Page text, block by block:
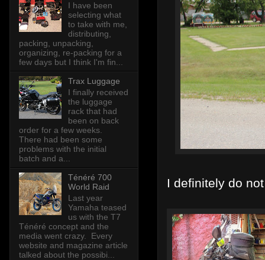
I definitely do
I have been
selecting what
to take with me,
distributing,
packing, unpacking,
organizing, re-packing for a
few days but I think I'm fin...
Trax Luggage
I finally received
the luggage
rack that had
been on back
order for a few weeks.
There had been some
problems with the initial
batch and a...
Ténéré 700
World Raid
Last year
Yamaha teased
us with the T7
Ténéré concept and the
media went crazy. Every
website and magazine article
talked about the possibi...